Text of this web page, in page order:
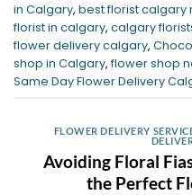
in Calgary, best florist calgary
florist in calgary, calgary
flower delivery calgary,
shop in Calgary, flower shop
Same Day Flower Delivery
FLOWER DELIVERY
Avoiding Floral
the Perfect